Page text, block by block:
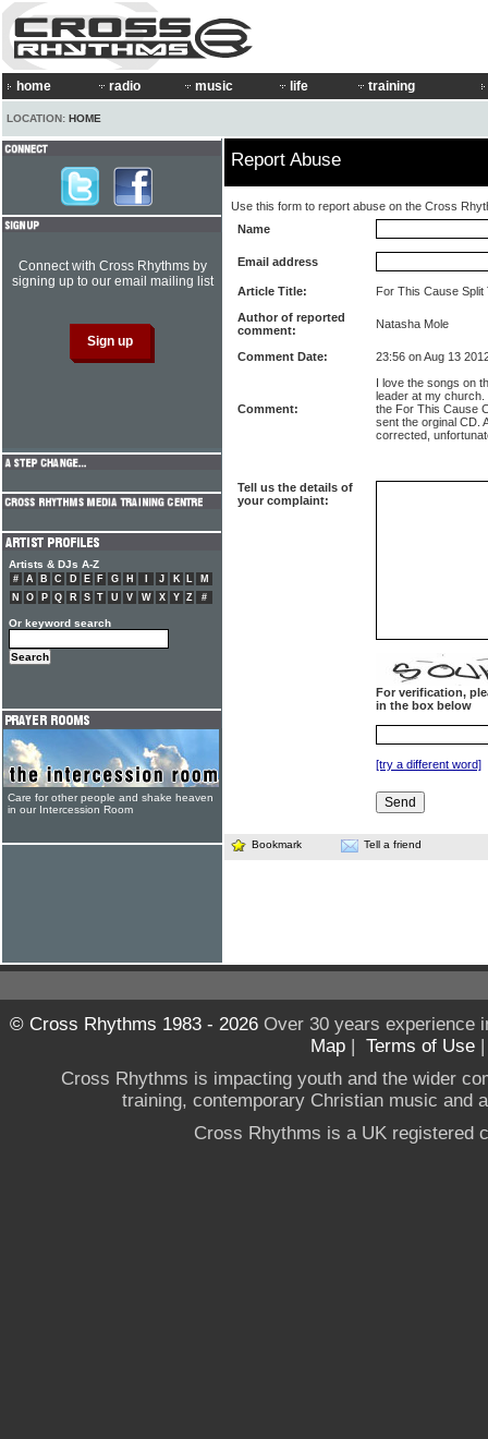
home radio music life training
LOCATION: HOME
Report Abuse
Use this form to report abuse on the Cross
Name
Email address
Article Title:
For This Cause
Author of reported
comment:
Natasha Mole
Comment Date: 23:56 on Aug 13
Comment:
I love the songs on
leader at my
the For This Cause
sent the orginal CD.
corrected,
Tell us the details of
your complaint:
For verification,
in the box below
[try a different word]
Bookmark Tell a friend
Connect with Cross Rhythms by
signing up to our email mailing list
Artists & DJs A-Z
# A B C D E F G H J K L
M
N
O P Q R S T U V W X Y Z #
Or keyword search
Care for other people and shake heaven
in our Intercession Room
© Cross Rhythms 1983 - 2026Over 30 years experience
Map | Terms of Use
Cross Rhythms is impacting youth and the wider
training, contemporary Christian music and
Cross Rhythms is a UK registered